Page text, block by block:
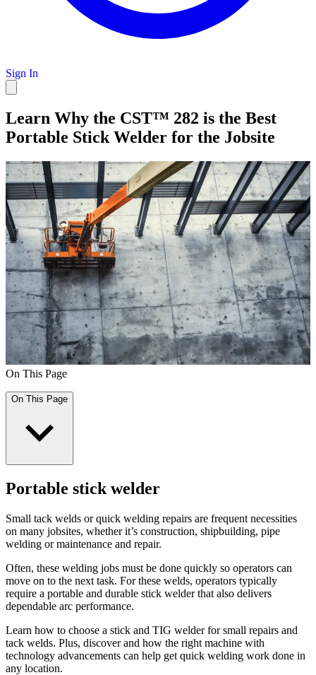
Sign In
Learn Why the CST™ 282 is the Best
Portable Stick Welder for the Jobsite
On This Page
On This Page
Portable stick welder
Small tack welds or quick welding repairs are frequent necessities
on many jobsites, whether it’s construction, shipbuilding, pipe
welding or maintenance and repair.
Often, these welding jobs must be done quickly so operators can
move on to the next task. For these welds, operators typically
require a portable and durable stick welder that also delivers
dependable arc performance.
Learn how to choose a stick and TIG welder for small repairs and
tack welds. Plus, discover and how the right machine with
technology advancements can help get quick welding work done in
any location.